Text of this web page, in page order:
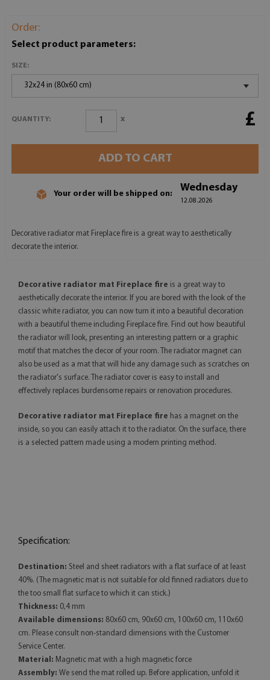
Order:
Select product parameters:
SIZE:
32x24 in (80x60 cm)
QUANTITY: x £
ADD TO CART
Your order will be shipped on:
Wednesday
12.08.2026
Decorative radiator mat Fireplace fire is a great way to aesthetically
decorate the interior.
Decorative radiator mat Fireplace fire is a great way to
aesthetically decorate the interior. If you are bored with the look of the
classic white radiator, you can now turn it into a beautiful decoration
with a beautiful theme including Fireplace fire. Find out how beautiful
the radiator will look, presenting an interesting pattern or a graphic
motif that matches the decor of your room. The radiator magnet can
also be used as a mat that will hide any damage such as scratches on
the radiator's surface. The radiator cover is easy to install and
effectively replaces burdensome repairs or renovation procedures.
Decorative radiator mat Fireplace fire has a magnet on the
inside, so you can easily attach it to the radiator. On the surface, there
is a selected pattern made using a modern printing method.
Specification:
Destination: Steel and sheet radiators with a flat surface of at least
40%. (The magnetic mat is not suitable for old finned radiators due to
the too small flat surface to which it can stick.)
Thickness: 0,4 mm
Available dimensions: 80x60 cm, 90x60 cm, 100x60 cm, 110x60
cm. Please consult non-standard dimensions with the Customer
Service Center.
Material: Magnetic mat with a high magnetic force
Assembly: We send the mat rolled up. Before application, unfold it